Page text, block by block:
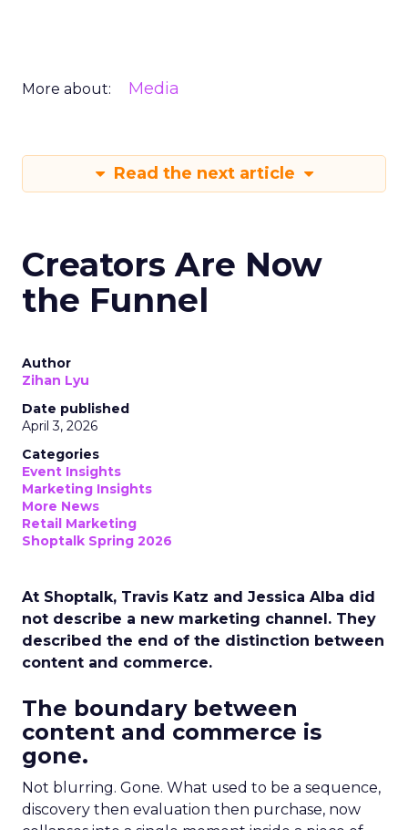
More about: Media
Read the next article
Creators Are Now
the Funnel
Author
Zihan Lyu
Date published
April 3, 2026
Categories
Event Insights
Marketing Insights
More News
Retail Marketing
Shoptalk Spring 2026
At Shoptalk, Travis Katz and Jessica Alba did
not describe a new marketing channel. They
described the end of the distinction between
content and commerce.
The boundary between
content and commerce is
gone.
Not blurring. Gone. What used to be a sequence,
discovery then evaluation then purchase, now